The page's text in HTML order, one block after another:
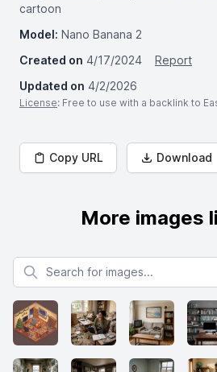
cartoon
Model: Nano Banana 2
Created on 4/17/2024
Report
Updated on 4/2/2026
License: Free to use with a backlink to
Copy URL Download
More images
Search for images